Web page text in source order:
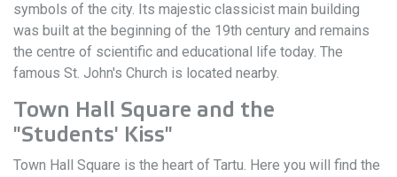
symbols of the city. Its majestic classicist main building
was built at the beginning of the 19th century and remains
the centre of scientific and educational life today. The
famous St. John's Church is located nearby.
Town Hall Square and the
"Students' Kiss"
Town Hall Square is the heart of Tartu. Here you will find the